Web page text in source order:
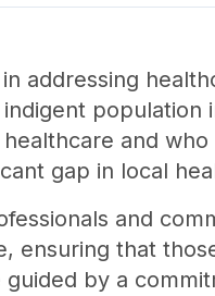
addressing
population
and
gap in local
and
ensuring that
by a